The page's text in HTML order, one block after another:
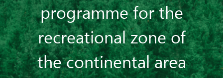
programme for the
recreational zone of
the continental area